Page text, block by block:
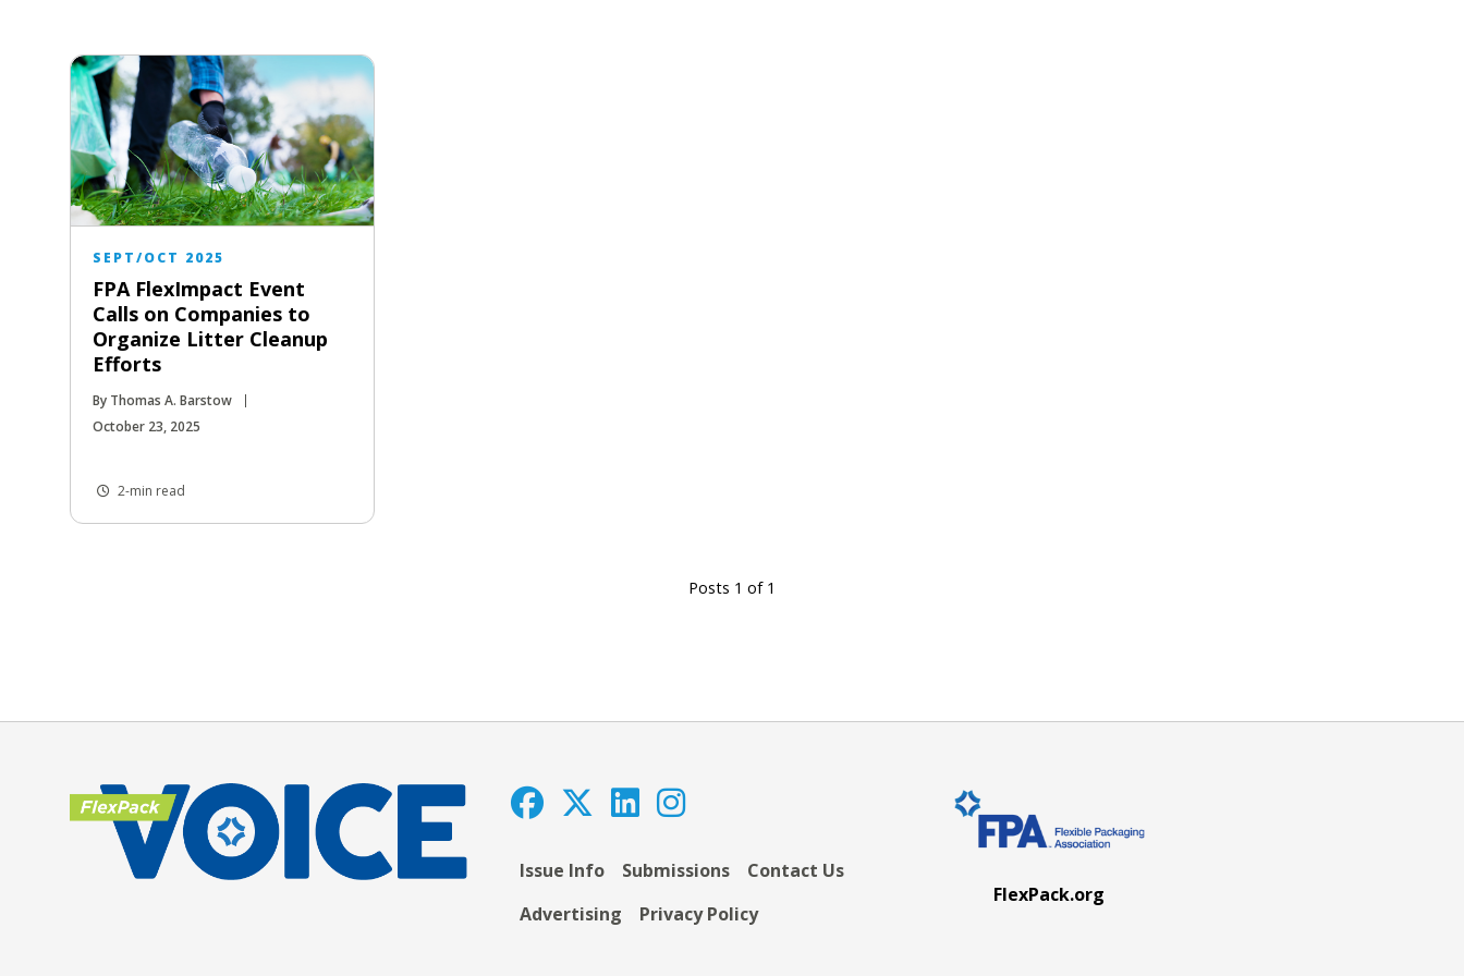
SEPT/OCT 2025
FPA FlexImpact Event
Calls on Companies to
Organize Litter Cleanup
Efforts
By Thomas A. Barstow
October 23, 2025
2-min read
Posts 1 of 1
Issue Info Submissions
Contact Us
Advertising
Privacy Policy
FlexPack.org